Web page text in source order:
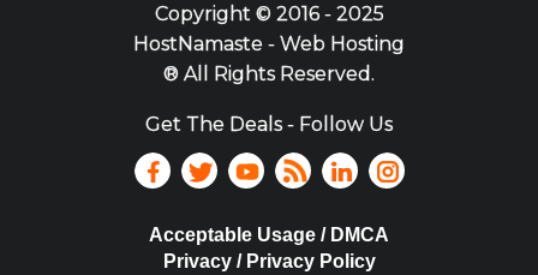
Copyright ©2016 - 2025
HostNamaste - Web Hosting
® All Rights Reserved.
Get The Deals - Follow Us
Acceptable Usage / DMCA
Privacy / Privacy Policy